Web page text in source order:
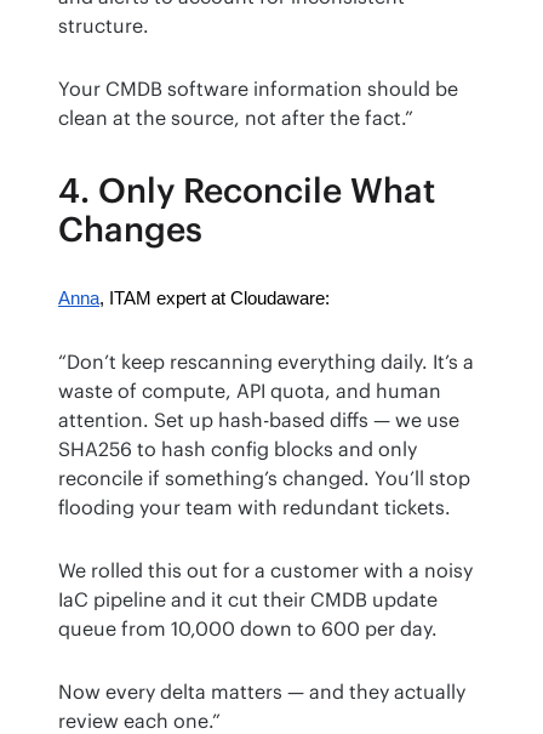
structure.
Your CMDB software information should be
clean at the source, not after the fact.”
4. Only Reconcile What
Changes
Anna, ITAM expert at Cloudaware:
“Don’t keep rescanning everything daily. It’s a
waste of compute, API quota, and human
attention. Set up hash-based diffs — we use
SHA256 to hash config blocks and only
reconcile if something’s changed. You’ll stop
flooding your team with redundant tickets.
We rolled this out for a customer with a noisy
IaC pipeline and it cut their CMDB update
queue from 10,000 down to 600 per day.
Now every delta matters — and they actually
review each one.”